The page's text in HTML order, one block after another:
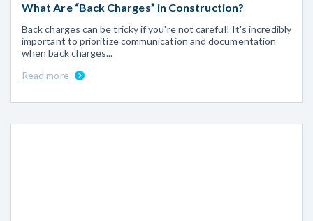
What Are “Back Charges” in Construction?
Back charges can be tricky if you're not careful! It's incredibly
important to prioritize communication and documentation
when back charges...
Read more